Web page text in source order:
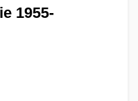
1955-